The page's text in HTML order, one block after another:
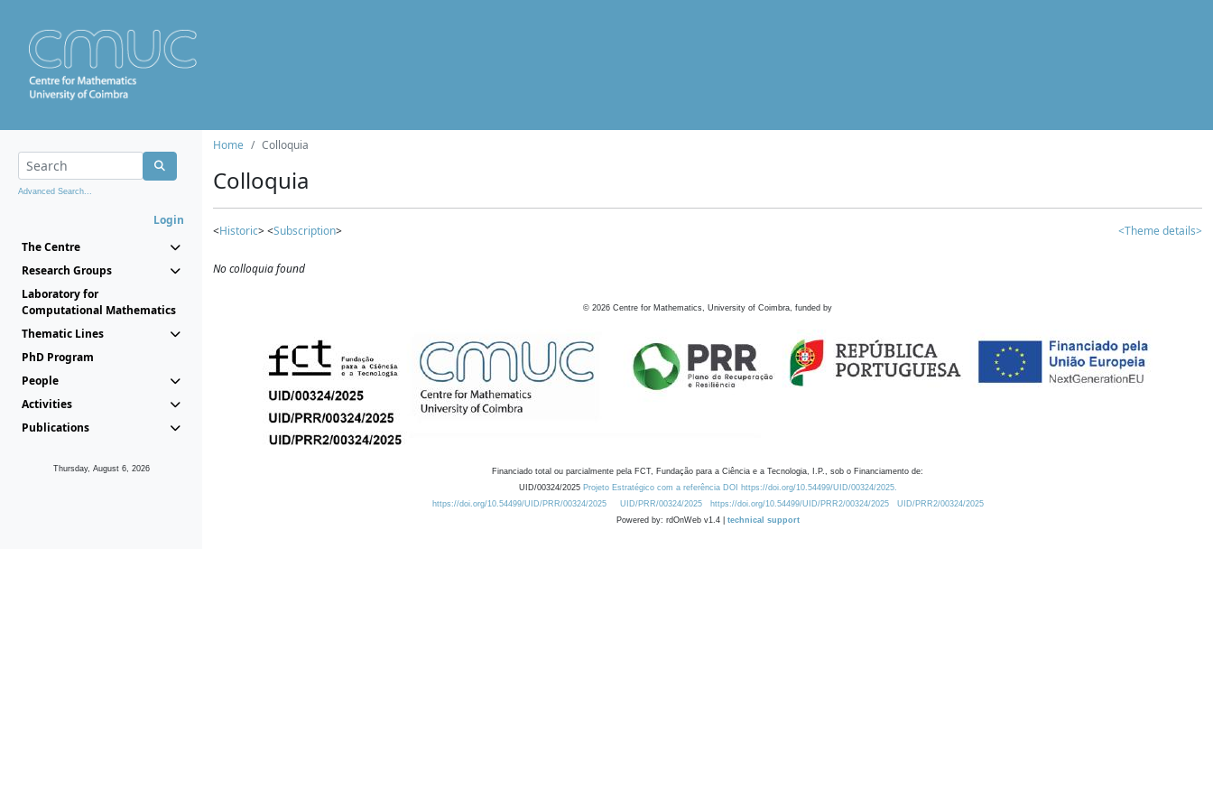
Advanced Search...
Login
The Centre
Research Groups
Laboratory for
Computational Mathematics
Thematic Lines
PhD Program
People
Activities
Publications
Thursday, August 6, 2026
Home Colloquia
Colloquia
<Historic> <Subscription> <Theme details>
No colloquia found
© 2026 Centre for Mathematics, University of Coimbra, funded by
Financiado total ou parcialmente pela FCT, Fundação para a Ciência e a Tecnologia, I.P., sob o Financiamento de:
UID/00324/2025 Projeto Estratégico com a referência DOI https://doi.org/10.54499/UID/00324/2025.
https://doi.org/10.54499/UID/PRR/00324/2025
UID/PRR/00324/2025 https://doi.org/10.54499/UID/PRR2/00324/2025
UID/PRR2/00324/2025
Powered by: rdOnWeb v1.4 | technical support